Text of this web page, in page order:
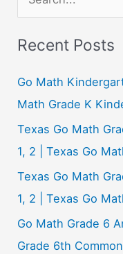
e
a
c
h
f
o
r
:
Recent Posts
Go Math
Math Grade K
Texas Go Math
1, 2 | Texas Go
Texas Go Math
1, 2 | Texas Go
Go Math Grade 6
Grade 6th